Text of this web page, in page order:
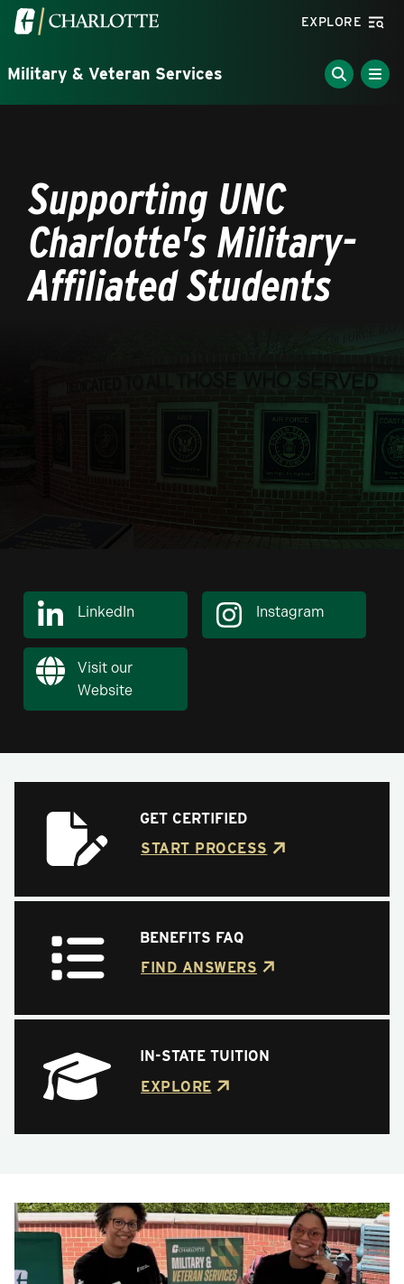
Skip to main content
Visit the University of North Carolina at Charlotte
EXPLORE
Military & Veteran Services
Supporting UNC
Charlotte's Military-
Affiliated Students
LinkedIn Instagram
Visit our
Website
GET CERTIFIED
START PROCESS
BENEFITS FAQ
FIND ANSWERS
IN-STATE TUITION
EXPLORE